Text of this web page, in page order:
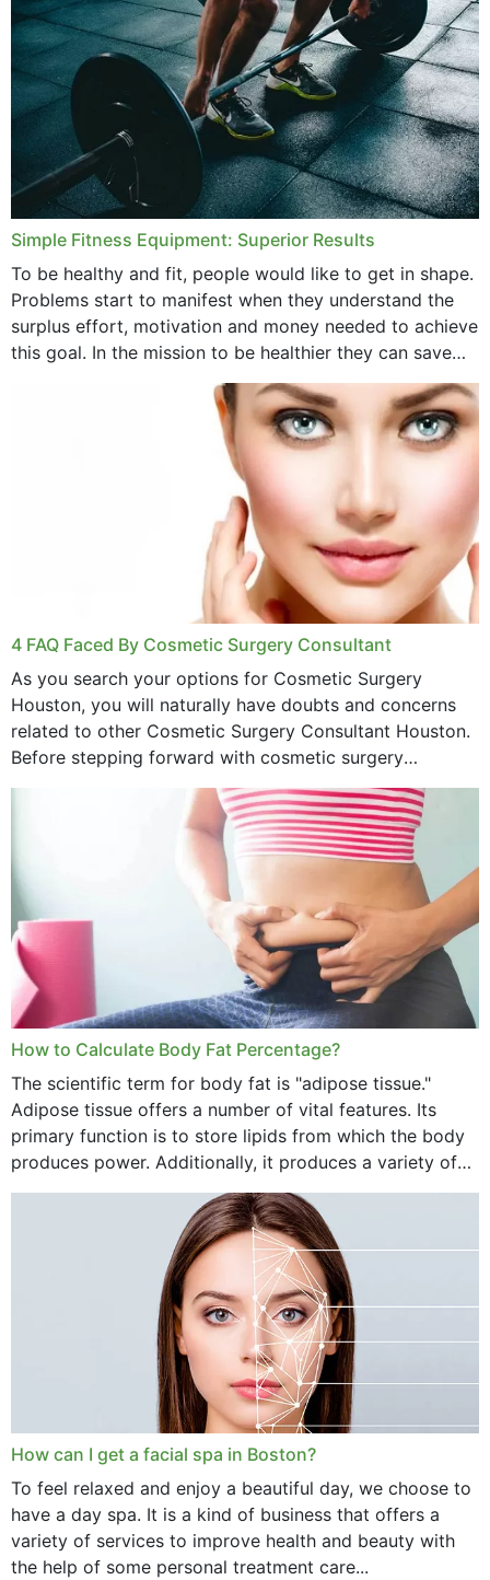
Simple Fitness Equipment: Superior Results
To be healthy and fit, people would like to get in shape.
Problems start to manifest when they understand the
surplus effort, motivation and money needed to achieve
this goal. In the mission to be healthier they can save
4 FAQ Faced By Cosmetic Surgery Consultant
As you search your options for Cosmetic Surgery
Houston, you will naturally have doubts and concerns
related to other Cosmetic Surgery Consultant Houston.
Before stepping forward with cosmetic surgery
treatment, you will have so many points on which you
How to Calculate Body Fat Percentage?
The scientific term for body fat is "adipose tissue."
Adipose tissue offers a number of vital features. Its
primary function is to store lipids from which the body
produces power. Additionally, it produces a variety of
vital hormonal agents, and...
How can I get a facial spa in Boston?
To feel relaxed and enjoy a beautiful day, we choose to
have a day spa. It is a kind of business that offers a
variety of services to improve health and beauty with
the help of some personal treatment care...